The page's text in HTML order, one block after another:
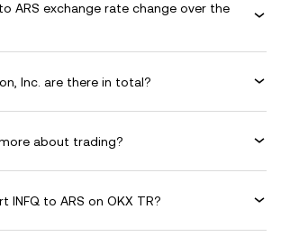
ARS exchange rate change over the
Inc. are there in total?
about trading?
INFQ to ARS on OKX TR?